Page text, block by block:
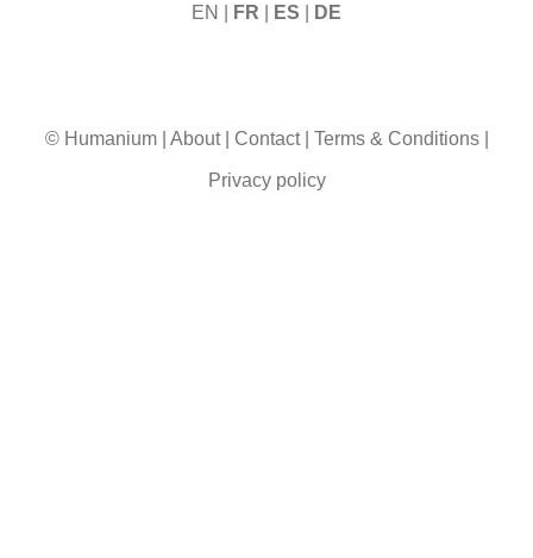
EN | FR ES DE
© Humanium| About| Contact| Terms & Conditions|
Privacy policy